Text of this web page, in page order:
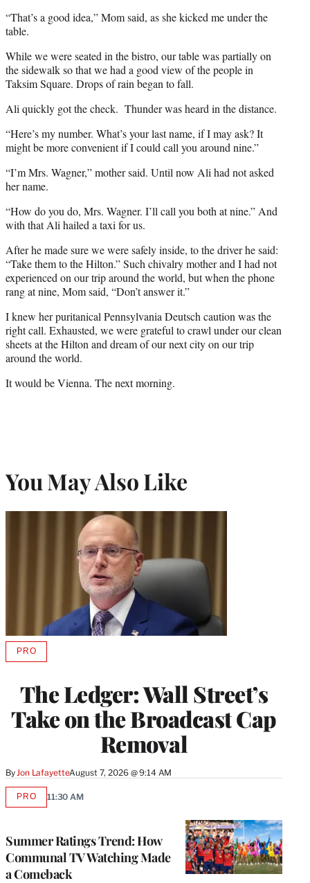
“That’s a good idea,” Mom said, as she kicked me under the
table.
While we were seated in the bistro, our table was partially on
the sidewalk so that we had a good view of the people in
Taksim Square. Drops of rain began to fall.
Ali quickly got the check. Thunder was heard in the distance.
“Here’s my number. What’s your last name, if I may ask? It
might be more convenient if I could call you around nine.”
“I’m Mrs. Wagner,” mother said. Until now Ali had not asked
her name.
“How do you do, Mrs. Wagner. I’ll call you both at nine.” And
with that Ali hailed a taxi for us.
After he made sure we were safely inside, to the driver he said:
“Take them to the Hilton.” Such chivalry mother and I had not
experienced on our trip around the world, but when the phone
rang at nine, Mom said, “Don’t answer it.”
I knew her puritanical Pennsylvania Deutsch caution was the
right call. Exhausted, we were grateful to crawl under our clean
sheets at the Hilton and dream of our next city on our trip
around the world.
It would be Vienna. The next morning.
You May Also Like
The Ledger: Wall Street’s
Take on the Broadcast Cap
Removal
By Jon LafayetteAugust 7, 2026 @ 9:14 AM
PROAVAILABLE
MEMBERS
Summer Ratings Trend: How
Communal TV Watching Made
a Comeback
PROAVAILABLE
11:30 AM